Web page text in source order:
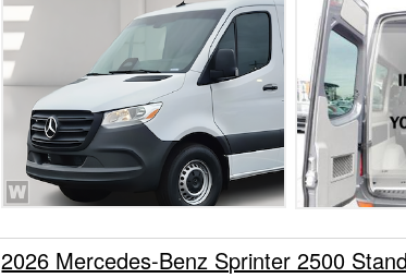
2026 Mercedes-Benz Sprinter 2500